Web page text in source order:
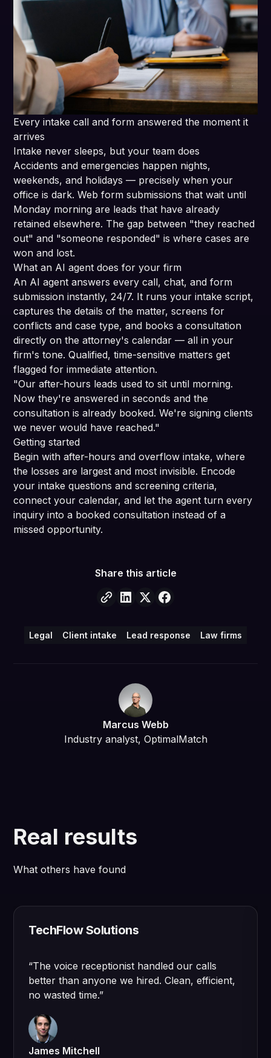
Every intake call and form answered the moment it
arrives
Intake never sleeps, but your team does
Accidents and emergencies happen nights,
weekends, and holidays — precisely when your
office is dark. Web form submissions that wait until
Monday morning are leads that have already
retained elsewhere. The gap between "they reached
out" and "someone responded" is where cases are
won and lost.
What an AI agent does for your firm
An AI agent answers every call, chat, and form
submission instantly, 24/7. It runs your intake script,
captures the details of the matter, screens for
conflicts and case type, and books a consultation
directly on the attorney's calendar — all in your
firm's tone. Qualified, time-sensitive matters get
flagged for immediate attention.
"Our after-hours leads used to sit until morning.
Now they're answered in seconds and the
consultation is already booked. We're signing clients
we never would have reached."
Getting started
Begin with after-hours and overflow intake, where
the losses are largest and most invisible. Encode
your intake questions and screening criteria,
connect your calendar, and let the agent turn every
inquiry into a booked consultation instead of a
missed opportunity.
Share this article
Legal Client intake Lead response Law firms
Marcus Webb
Industry analyst, OptimalMatch
Real results
What others have found
TechFlow Solutions
“The voice receptionist handled our calls
better than anyone we hired. Clean, efficient,
no wasted time.”
James Mitchell